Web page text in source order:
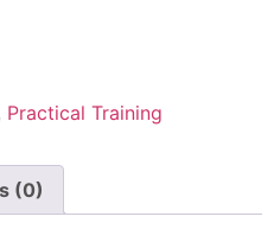
Practical Training
(0)